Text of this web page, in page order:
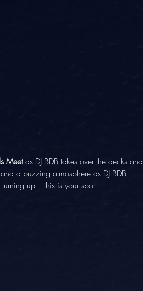
Meet as DJ BDB takes over the decks and
a buzzing atmosphere as DJ BDB
up – this is your spot.